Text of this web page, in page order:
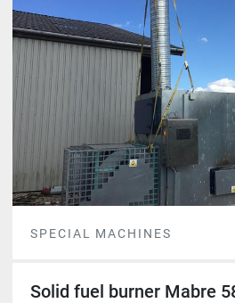
SPECIAL MACHINES
Solid fuel burner Mabre